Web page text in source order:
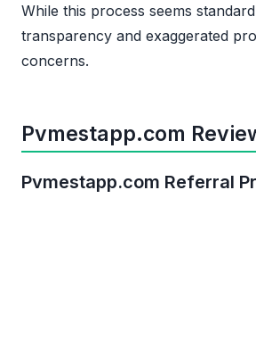
While this process seems
transparency and exaggerated
concerns.
Pvmestapp.com
Pvmestapp.com Referral